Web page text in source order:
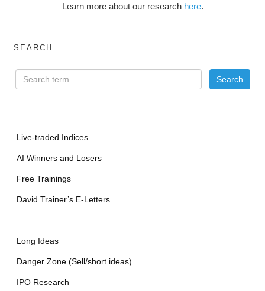
Learn more about our research here.
SEARCH
Live-traded Indices
AI Winners and Losers
Free Trainings
David Trainer’s E-Letters
—
Long Ideas
Danger Zone (Sell/short ideas)
IPO Research